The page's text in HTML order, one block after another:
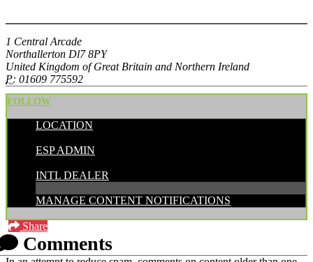
1 Central Arcade
Northallerton Dl7 8PY
United Kingdom of Great Britain and Northern Ireland
P: 01609 775592
FOLLOW
LOCATION
ESP ADMIN
INTL DEALER
MANAGE CONTENT NOTIFICATIONS
Share
Comments